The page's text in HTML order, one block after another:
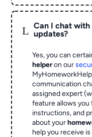
L
Can I chat
updates?
Yes, you can
helperon our
communication
assigned expert
feature allows you
instructions, and
about your
help you receive